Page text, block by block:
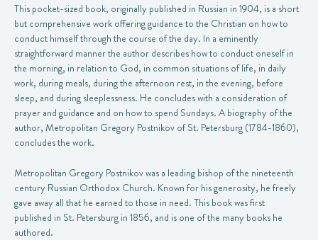
This pocket-sized book, originally published in Russian in 1904, is a short
but comprehensive work offering guidance to the Christian on how to
conduct himself through the course of the day. In a eminently
straightforward manner the author describes how to conduct oneself in
the morning, in relation to God, in common situations of life, in daily
work, during meals, during the afternoon rest, in the evening, before
sleep, and during sleeplessness. He concludes with a consideration of
prayer and guidance and on how to spend Sundays. A biography of the
author, Metropolitan Gregory Postnikov of St. Petersburg (1784-1860),
concludes the work.
Metropolitan Gregory Postnikov was a leading bishop of the nineteenth
century Russian Orthodox Church. Known for his generosity, he freely
gave away all that he earned to those in need. This book was first
published in St. Petersburg in 1856, and is one of the many books he
authored.